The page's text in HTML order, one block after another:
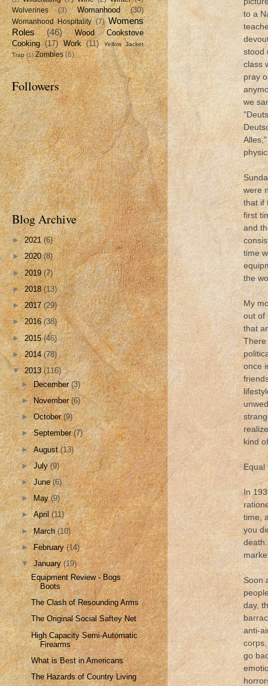
to a
stood
class
pray
we
were
that if
first
and
time
the
My
out of
that
There
once
kind
Equal
In
time,
you
Soon
day,
anti-
go
Wolverines
(3) Womanhood (30)
Womanhood Hospitality (7) Womens
Roles
(46)
Wood Cookstove
Cooking (17) Work (11)
Yellow Jacket
Trap (1) Zombies (6)
Followers
Blog Archive
►2021(6)
►2020(8)
►2019(7)
►2018(13)
►2017(29)
►2016(38)
►2015(46)
►2014(78)
▼2013(116)
►December(3)
►November(6)
►October(9)
►September(7)
►August(13)
►July(9)
►June(6)
►May(9)
►April(11)
►March(10)
►February(14)
▼January(19)
Equipment Review - Bogs
Boots
The Clash of Resounding Arms
The Original Social Saftey Net
High Capacity Semi-Automatic
Firearms
What is Best in Americans
The Hazards of Country Living